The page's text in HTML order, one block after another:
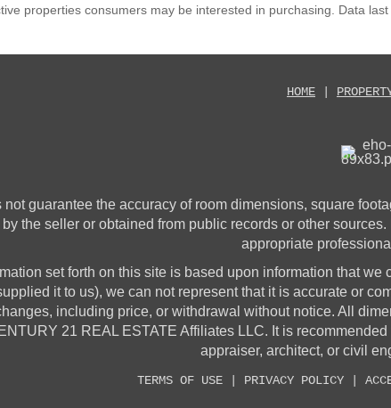
properties consumers may be interested in purchasing. Data
HOME
not guarantee the accuracy of room dimensions, square
the seller or obtained from public records or other
appropriate
set forth on this site is based upon information that
it to us), we can not represent that it is accurate or
including price, or withdrawal without notice. All
21 REAL ESTATE Affiliates LLC. It is
appraiser, architect, or civil
TERMS OF USE PRIVACY POLICY